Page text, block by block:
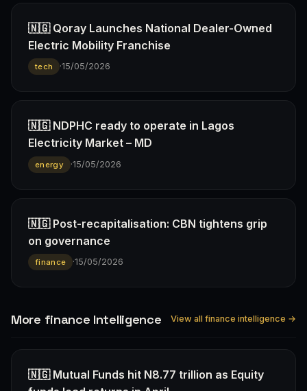
🇳🇬 Qoray Launches National Dealer-Owned
Electric Mobility Franchise
tech ·15/05/2026
🇳🇬 NDPHC ready to operate in Lagos
Electricity Market – MD
energy ·15/05/2026
🇳🇬 Post-recapitalisation: CBN tightens grip
on governance
finance ·15/05/2026
More finance Intelligence View all finance intelligence →
🇳🇬 Mutual Funds hit N8.77 trillion as Equity